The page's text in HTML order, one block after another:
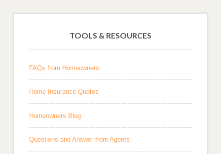
TOOLS & RESOURCES
FAQs from Homeowners
Home Insurance Quotes
Homeowners Blog
Questions and Answer from Agents